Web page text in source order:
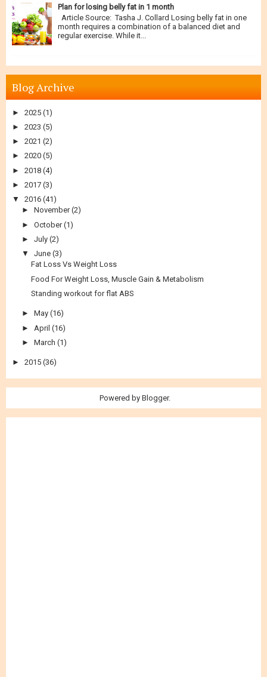
Plan for losing belly fat in 1 month
Article Source: Tasha J. Collard Losing belly fat in one
month requires a combination of a balanced diet and
regular exercise. While it...
Blog Archive
► 2025 (1)
► 2023 (5)
► 2021 (2)
► 2020 (5)
► 2018 (4)
► 2017 (3)
▼
2016 (41)
► November (2)
► October (1)
► July (2)
▼
June (3)
Fat Loss Vs Weight Loss
Food For Weight Loss, Muscle Gain & Metabolism
Standing workout for flat ABS
► May (16)
► April (16)
► March (1)
► 2015 (36)
Powered by Blogger.